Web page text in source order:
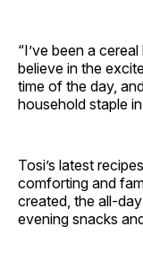
“I’ve been a
believe in the
time of the day,
household staple
Tosi’s latest
comforting and
created, the all-
evening snacks